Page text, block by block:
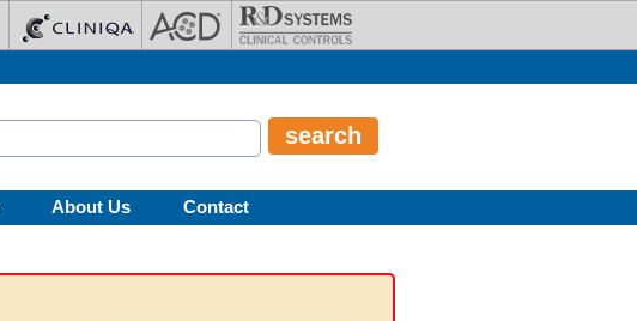
About Us Contact